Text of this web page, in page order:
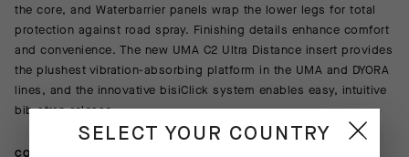
the core, and Waterbarrier panels wrap the lower legs for total
protection against road spray. Finishing details enhance comfort
and convenience. The new UMA C2 Ultra Distance insert provides
the plushest vibration-absorbing platform in the UMA and DYORA
lines, and the innovative bisiClick system enables easy, intuitive
bib strap release.
COMPOSITION
SELECT YOUR COUNTRY